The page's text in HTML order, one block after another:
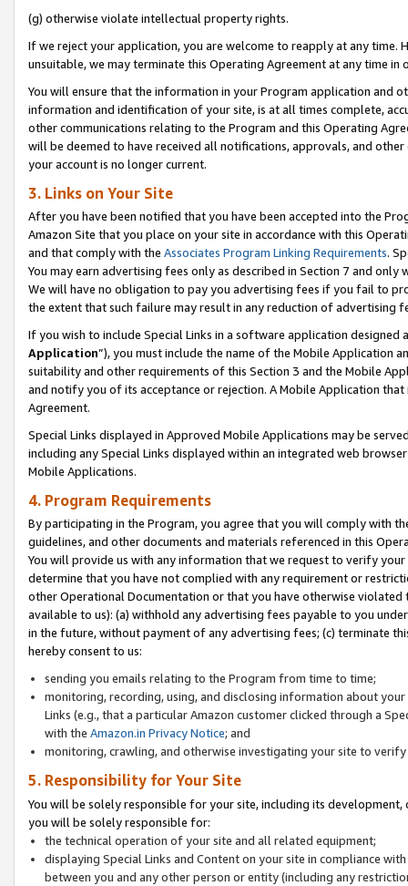
(g) otherwise violate intellectual property rights.
If we reject your application, you are welcome to reapply at any
unsuitable, we may terminate this Operating Agreement at any time in
You will ensure that the information in your Program application and
information and identification of your site, is at all times complete,
other communications relating to the Program and this Operating
will be deemed to have received all notifications, approvals, and
your account is no longer current.
3. Links on Your Site
After you have been notified that you have been accepted into the
Amazon Site that you place on your site in accordance with this
and that comply with the Associates Program Linking Requirements.
You may earn advertising fees only as described in Section 7 and
We will have no obligation to pay you advertising fees if you fail to
the extent that such failure may result in any reduction of advertising
If you wish to include Special Links in a software application
Application”), you must include the name of the Mobile Application
suitability and other requirements of this Section 3 and the Mobile
and notify you of its acceptance or rejection. A Mobile Application
Agreement.
Special Links displayed in Approved Mobile Applications may be
including any Special Links displayed within an integrated web
Mobile Applications.
4. Program Requirements
By participating in the Program, you agree that you will comply with
guidelines, and other documents and materials referenced in this
You will provide us with any information that we request to verify
determine that you have not complied with any requirement or
other Operational Documentation or that you have otherwise
available to us): (a) withhold any advertising fees payable to you
in the future, without payment of any advertising fees; (c) terminate
hereby consent to us:
sending you emails relating to the Program from time to time;
monitoring, recording, using, and disclosing information about
Links (e.g., that a particular Amazon customer clicked through a
with the Amazon.in Privacy Notice; and
monitoring, crawling, and otherwise investigating your site to
5. Responsibility for Your Site
You will be solely responsible for your site, including its
you will be solely responsible for:
the technical operation of your site and all related equipment;
displaying Special Links and Content on your site in compliance
between you and any other person or entity (including any